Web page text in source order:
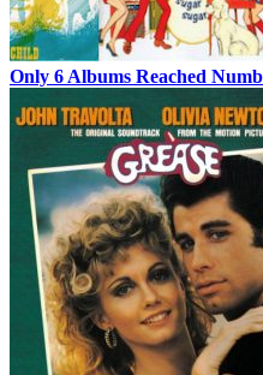
Only 6 Albums Reached